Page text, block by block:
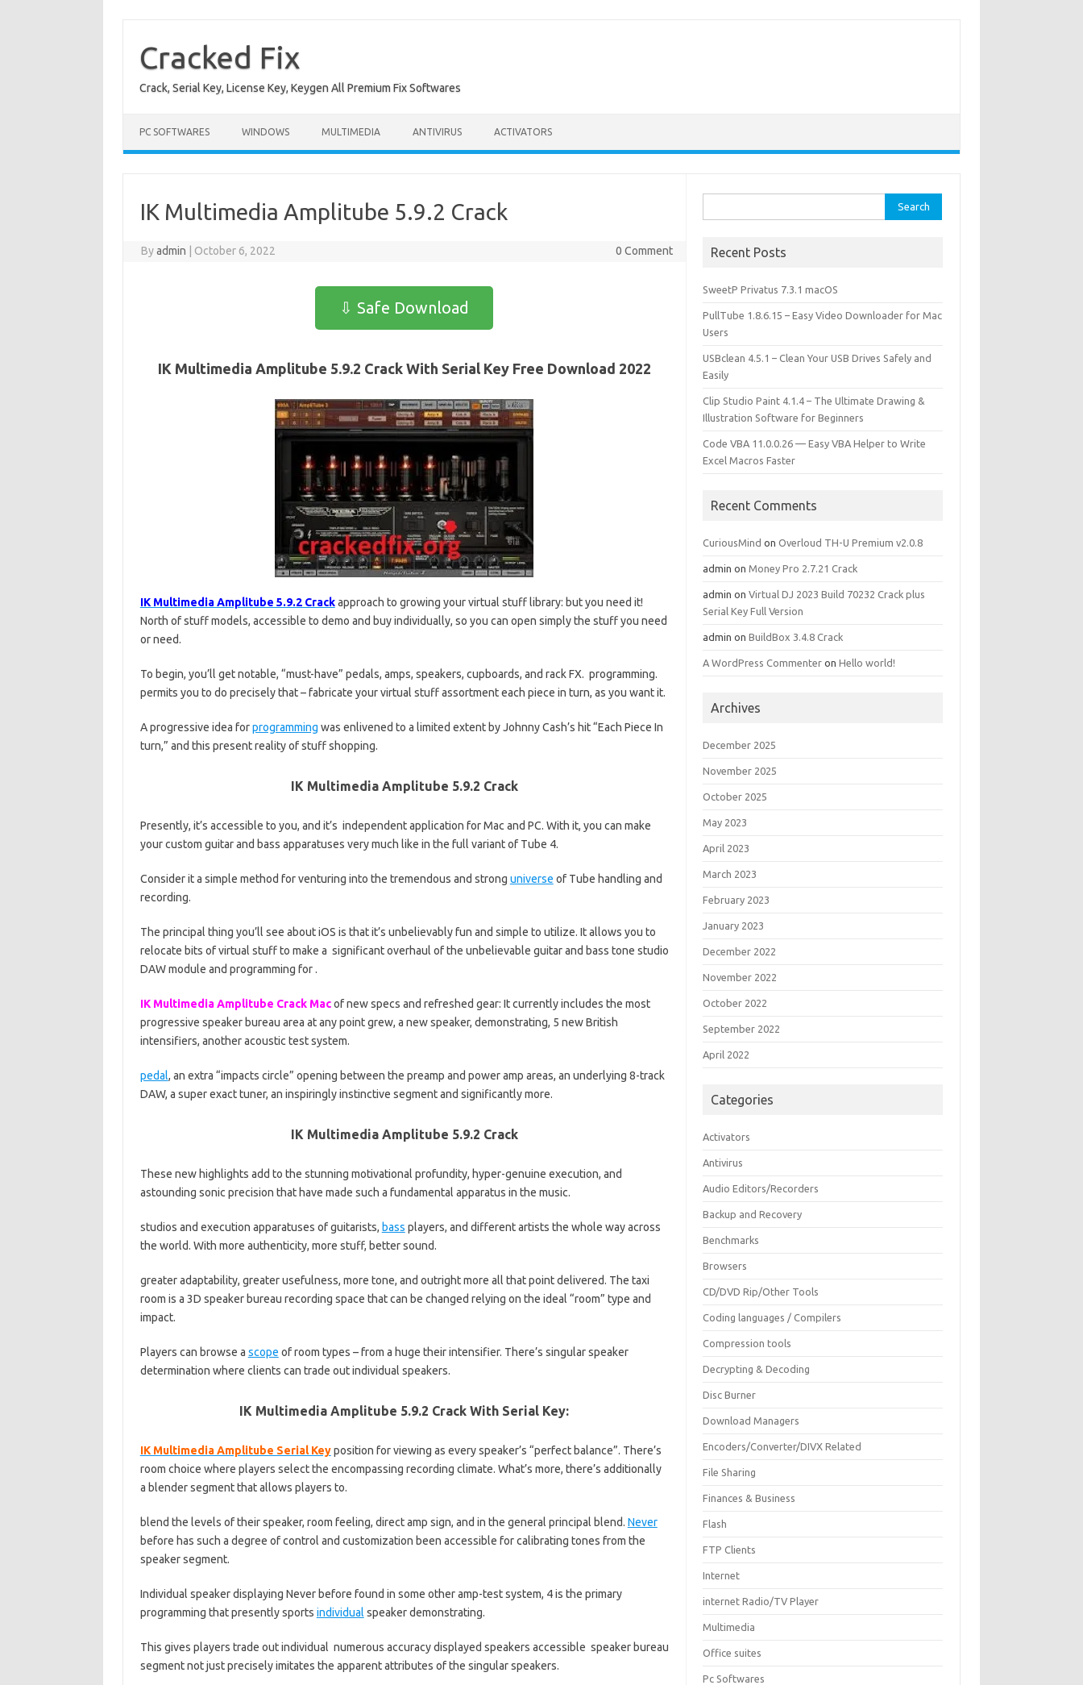
content
Cracked Fix
Crack, Serial Key, License Key, Keygen All Premium Fix Softwares
PC SOFTWARES WINDOWS MULTIMEDIA ANTIVIRUS ACTIVATORS
IK Multimedia Amplitube 5.9.2 Crack
Byadmin October 6, 2022 0 Comment
⇩ Safe Download
IK Multimedia Amplitube 5.9.2 Crack With Serial Key Free Download 2022
IK Multimedia Amplitube 5.9.2 Crackapproach to growing your virtual stuff library: but you need it!
North of stuff models, accessible to demo and buy individually, so you can open simply the stuff you need
or need.
To begin, you’ll get notable, “must-have” pedals, amps, speakers, cupboards, and rack FX. programming.
permits you to do precisely that – fabricate your virtual stuff assortment each piece in turn, as you want it.
A progressive idea forprogramming was enlivened to a limited extent by Johnny Cash’s hit “Each Piece In
turn,” and this present reality of stuff shopping.
IK Multimedia Amplitube 5.9.2 Crack
Presently, it’s accessible to you, and it’s independent application for Mac and PC. With it, you can make
your custom guitar and bass apparatuses very much like in the full variant of Tube 4.
Consider it a simple method for venturing into the tremendous and strong universe of Tube handling and
recording.
The principal thing you’ll see about iOS is that it’s unbelievably fun and simple to utilize. It allows you to
relocate bits of virtual stuff to make a significant overhaul of the unbelievable guitar and bass tone studio
DAW module and programming for .
IK Multimedia Amplitube Crack Macof new specs and refreshed gear: It currently includes the most
progressive speaker bureau area at any point grew, a new speaker, demonstrating, 5 new British
intensifiers, another acoustic test system.
pedal, an extra “impacts circle” opening between the preamp and power amp areas, an underlying 8-track
DAW, a super exact tuner, an inspiringly instinctive segment and significantly more.
IK Multimedia Amplitube 5.9.2 Crack
These new highlights add to the stunning motivational profundity, hyper-genuine execution, and
astounding sonic precision that have made such a fundamental apparatus in the music.
studios and execution apparatuses of guitarists, bass players, and different artists the whole way across
the world. With more authenticity, more stuff, better sound.
greater adaptability, greater usefulness, more tone, and outright more all that point delivered. The taxi
room is a 3D speaker bureau recording space that can be changed relying on the ideal “room” type and
impact.
Players can browse a scope of room types – from a huge their intensifier. There’s singular speaker
determination where clients can trade out individual speakers.
IK Multimedia Amplitube 5.9.2 Crack With Serial Key:
IK Multimedia Amplitube Serial Keyposition for viewing as every speaker’s “perfect balance”. There’s
room choice where players select the encompassing recording climate. What’s more, there’s additionally
a blender segment that allows players to.
blend the levels of their speaker, room feeling, direct amp sign, and in the general principal blend. Never
before has such a degree of control and customization been accessible for calibrating tones from the
speaker segment.
Individual speaker displaying Never before found in some other amp-test system, 4 is the primary
programming that presently sports individual speaker demonstrating.
This gives players trade out individual numerous accuracy displayed speakers accessible speaker bureau
segment not just precisely imitates the apparent attributes of the singular speakers.
for:
Recent Posts
SweetP Privatus 7.3.1 macOS
PullTube 1.8.6.15 – Easy Video Downloader for Mac
Users
USBclean 4.5.1 – Clean Your USB Drives Safely and
Easily
Clip Studio Paint 4.1.4 – The Ultimate Drawing &
Illustration Software for Beginners
Code VBA 11.0.0.26 — Easy VBA Helper to Write
Excel Macros Faster
Recent Comments
CuriousMind onOverloud TH-U Premium v2.0.8
admin onMoney Pro 2.7.21 Crack
admin onVirtual DJ 2023 Build 70232 Crack plus
Serial Key Full Version
admin onBuildBox 3.4.8 Crack
A WordPress Commenter onHello world!
Archives
December 2025
November 2025
October 2025
May 2023
April 2023
March 2023
February 2023
January 2023
December 2022
November 2022
October 2022
September 2022
April 2022
Categories
Activators
Antivirus
Audio Editors/Recorders
Backup and Recovery
Benchmarks
Browsers
CD/DVD Rip/Other Tools
Coding languages / Compilers
Compression tools
Decrypting & Decoding
Disc Burner
Download Managers
Encoders/Converter/DIVX Related
File Sharing
Finances & Business
Flash
FTP Clients
Internet
internet Radio/TV Player
Multimedia
Office suites
Pc Softwares